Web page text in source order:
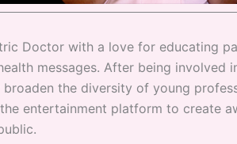
Doctor with a love for educating
messages. After being involved
the diversity of young
entertainment platform to create